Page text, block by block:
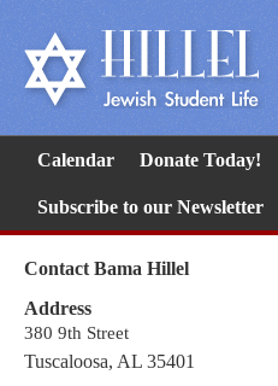
Calendar Donate Today!
Subscribe to our Newsletter
Contact Bama Hillel
Address
380 9th Street
Tuscaloosa, AL 35401